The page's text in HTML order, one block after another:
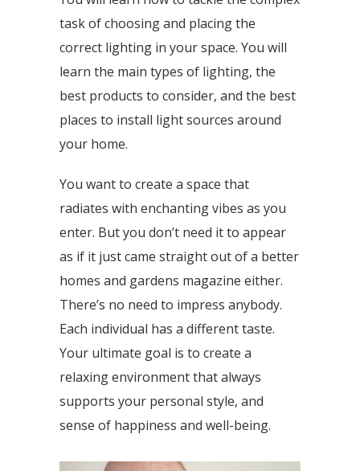
task of choosing and placing the
correct lighting in your space. You will
learn the main types of lighting, the
best products to consider, and the best
places to install light sources around
your home.
You want to create a space that
radiates with enchanting vibes as you
enter. But you don’t need it to appear
as if it just came straight out of a better
homes and gardens magazine either.
There’s no need to impress anybody.
Each individual has a different taste.
Your ultimate goal is to create a
relaxing environment that always
supports your personal style, and
sense of happiness and well-being.